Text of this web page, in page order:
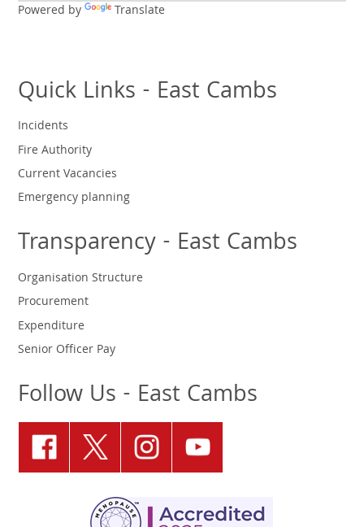
Powered by Translate
Quick Links - East Cambs
Incidents
Fire Authority
Current Vacancies
Emergency planning
Transparency - East Cambs
Organisation Structure
Procurement
Expenditure
Senior Officer Pay
Follow Us - East Cambs